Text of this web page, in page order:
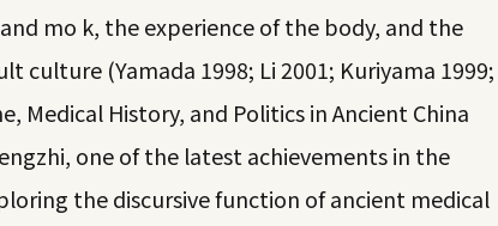
mo k, the experience of the body, and the
culture (Yamada 1998; Li 2001; Kuriyama 1999;
Medical History, and Politics in Ancient China
one of the latest achievements in the
the discursive function of ancient medical